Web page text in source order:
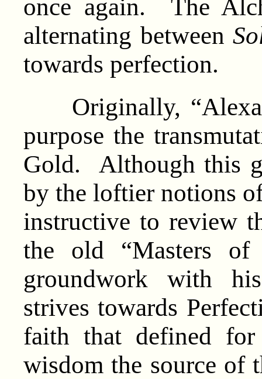
once again. The
alternating between
towards perfection.
Originally,
purpose the
Gold. Although this
by the loftier notions
instructive to review
the old “Masters
groundwork with
strives towards
faith that defined
wisdom the source of